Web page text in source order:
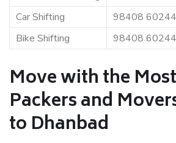
Car Shifting
98408 60244
Bike Shifting
98408 60244
Move with the
Packers and
to Dhanbad